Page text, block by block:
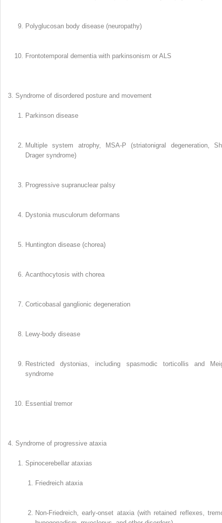
Polyglucosan body disease (neuropathy)
Frontotemporal dementia with parkinsonism or ALS
Syndrome of disordered posture and movement
Parkinson disease
Multiple system atrophy, MSA-P (striatonigral degeneration,
Drager syndrome)
Progressive supranuclear palsy
Dystonia musculorum deformans
Huntington disease (chorea)
Acanthocytosis with chorea
Corticobasal ganglionic degeneration
Lewy-body disease
Restricted dystonias, including spasmodic torticollis and
syndrome
Essential tremor
Syndrome of progressive ataxia
Spinocerebellar ataxias
Friedreich ataxia
Non-Friedreich, early-onset ataxia (with retained reflexes,